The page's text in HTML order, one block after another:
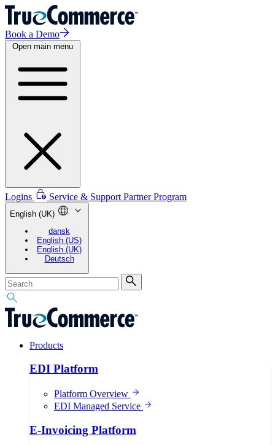
Book a Demo
Open main menu
Logins Service & Support Partner Program
English (UK)
dansk
English (US)
English (UK)
Deutsch
Products
EDI Platform
Platform Overview
EDI Managed Service
E-Invoicing Platform